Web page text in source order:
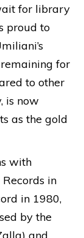
for library
proud to
for
to other
is now
as the gold
with
in
in 1980,
by the